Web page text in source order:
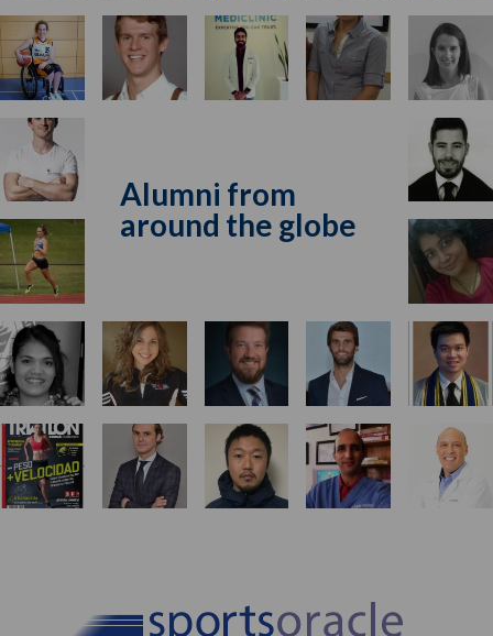
Alumni from
around the globe